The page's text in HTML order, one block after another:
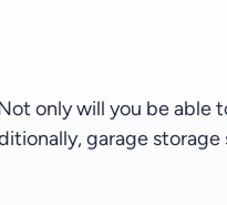
only will you be able
garage storage